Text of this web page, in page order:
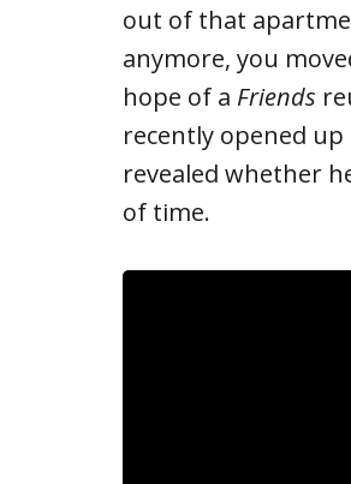
out of that
anymore, you
hope of a Friends
recently opened
revealed whether
of time.